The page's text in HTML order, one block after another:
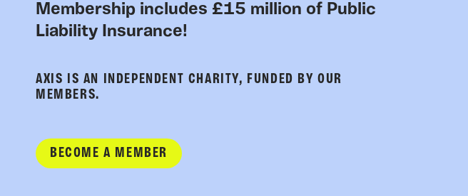
Membership includes £15 million of Public
Liability Insurance!
AXIS IS AN INDEPENDENT CHARITY, FUNDED BY OUR
MEMBERS.
BECOME A MEMBER